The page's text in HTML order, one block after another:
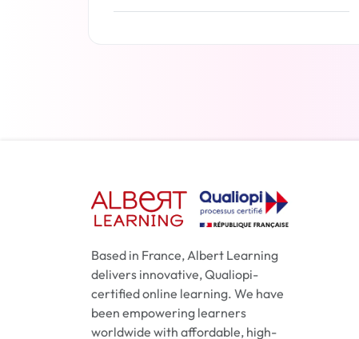
Based in France, Albert Learning
delivers innovative, Qualiopi-
certified online learning. We have
been empowering learners
worldwide with affordable, high-